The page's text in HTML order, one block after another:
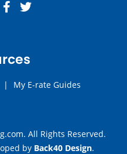
facebook
twitter
| My E-rate Guides
All Rights Reserved.
by Back40 Design.